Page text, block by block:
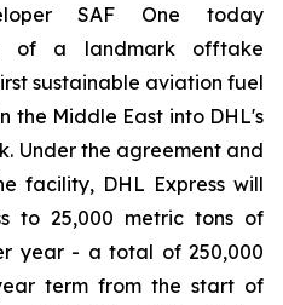
SAF One today
of a landmark offtake
sustainable aviation fuel
the Middle East into DHL's
Under the agreement and
facility, DHL Express will
to 25,000 metric tons of
year - a total of 250,000
term from the start of